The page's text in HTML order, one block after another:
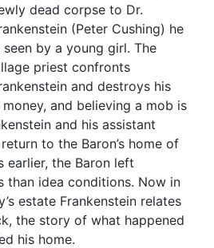
dead corpse to Dr.
(Peter Cushing) he
seen by a young girl. The
priest confronts
and destroys his
and believing a mob is
and his assistant
to the Baron’s home of
earlier, the Baron left
than idea conditions. Now in
estate Frankenstein relates
the story of what happened
his home.